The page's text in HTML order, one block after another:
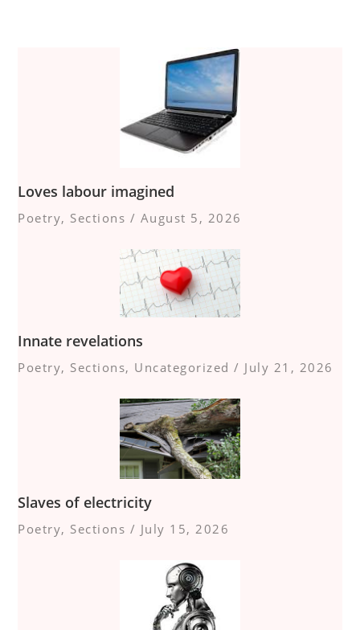
Loves labour imagined
Poetry, Sections / August 5, 2026
Innate revelations
Poetry, Sections, Uncategorized / July 21, 2026
Slaves of electricity
Poetry, Sections / July 15, 2026